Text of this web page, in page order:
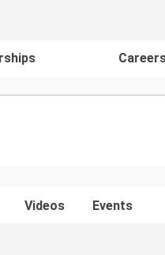
Videos Events